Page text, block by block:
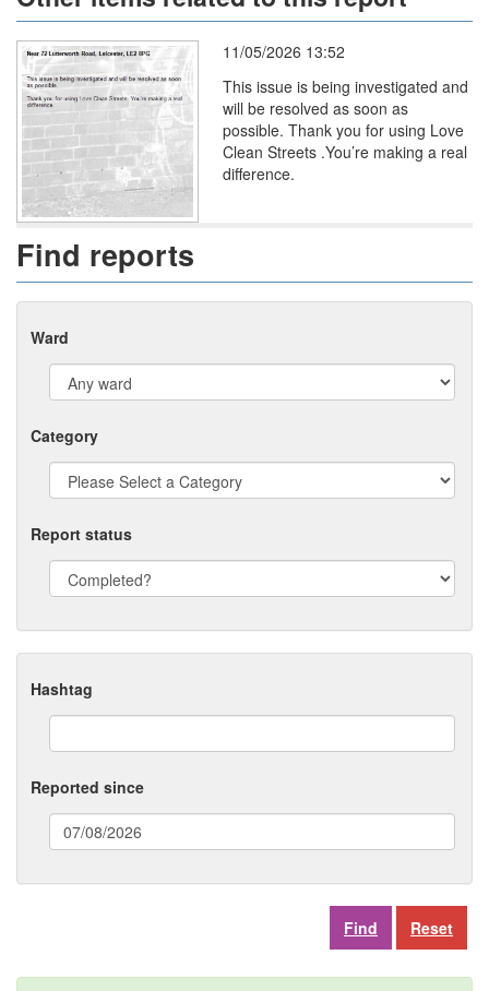
11/05/2026 13:52
This issue is being investigated and
will be resolved as soon as
possible. Thank you for using Love
Clean Streets .You’re making a real
difference.
Find reports
Ward
Category
Report status
Hashtag
Reported since
format:
Reset